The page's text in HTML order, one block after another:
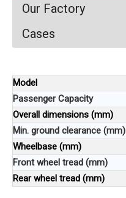
Our Factory
Cases
Model
Passenger Capacity
Overall dimensions (mm)
Min. ground clearance (mm)
Wheelbase (mm)
Front wheel tread (mm)
Rear wheel tread (mm)